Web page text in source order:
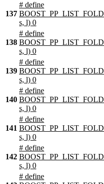
137
# define
s, l) 0
138
# define
s, l) 0
139
# define
s, l) 0
140
# define
s, l) 0
141
# define
s, l) 0
142
# define
s, l) 0
# define